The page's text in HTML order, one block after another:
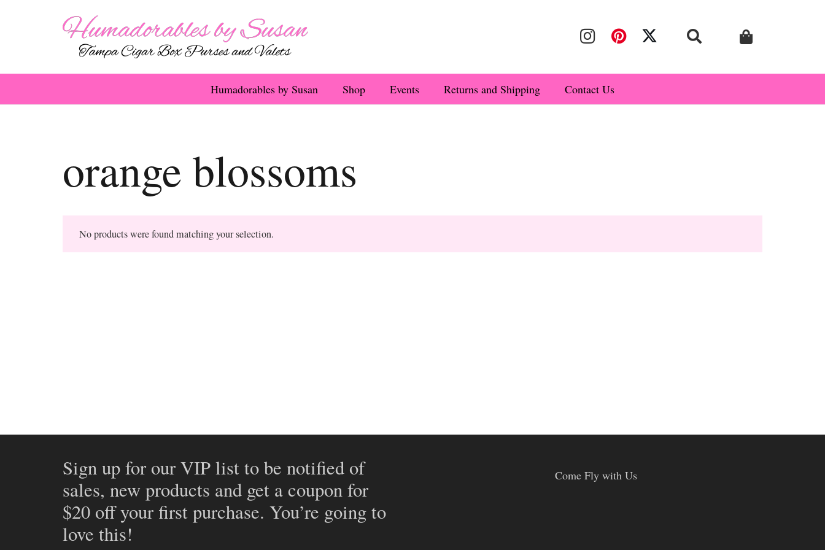
Humadorables by Susan Shop Events Returns and Shipping Contact Us
orange blossoms
No products were found matching your selection.
Sign up for our VIP list to be notified of
sales, new products and get a coupon for
$20 off your first purchase. You’re going to
love this!
Come Fly with Us